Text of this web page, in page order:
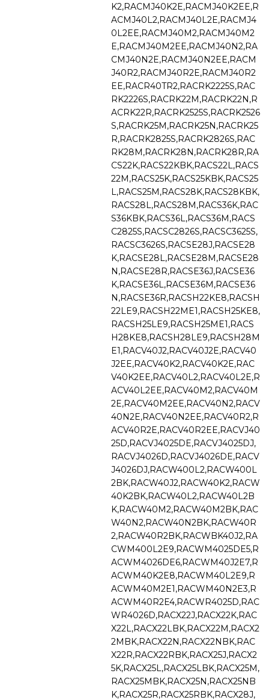
K2,RACMJ40K2E,RACMJ40K2EE,R
ACMJ40L2,RACMJ40L2E,RACMJ4
0L2EE,RACMJ40M2,RACMJ40M2
E,RACMJ40M2EE,RACMJ40N2,RA
CMJ40N2E,RACMJ40N2EE,RACM
J40R2,RACMJ40R2E,RACMJ40R2
EE,RACR40TR2,RACRK2225S,RAC
RK2226S,RACRK22M,RACRK22N,R
ACRK22R,RACRK2525S,RACRK2526
S,RACRK25M,RACRK25N,RACRK25
R,RACRK2825S,RACRK2826S,RAC
RK28M,RACRK28N,RACRK28R,RA
CS22K,RACS22KBK,RACS22L,RACS
22M,RACS25K,RACS25KBK,RACS25
L,RACS25M,RACS28K,RACS28KBK,
RACS28L,RACS28M,RACS36K,RAC
S36KBK,RACS36L,RACS36M,RACS
C2825S,RACSC2826S,RACSC3625S,
RACSC3626S,RACSE28J,RACSE28
K,RACSE28L,RACSE28M,RACSE28
N,RACSE28R,RACSE36J,RACSE36
K,RACSE36L,RACSE36M,RACSE36
N,RACSE36R,RACSH22KE8,RACSH
22LE9,RACSH22ME1,RACSH25KE8,
RACSH25LE9,RACSH25ME1,RACS
H28KE8,RACSH28LE9,RACSH28M
E1,RACV40J2,RACV40J2E,RACV40
J2EE,RACV40K2,RACV40K2E,RAC
V40K2EE,RACV40L2,RACV40L2E,R
ACV40L2EE,RACV40M2,RACV40M
2E,RACV40M2EE,RACV40N2,RACV
40N2E,RACV40N2EE,RACV40R2,R
ACV40R2E,RACV40R2EE,RACVJ40
25D,RACVJ4025DE,RACVJ4025DJ,
RACVJ4026D,RACVJ4026DE,RACV
J4026DJ,RACW400L2,RACW400L
2BK,RACW40J2,RACW40K2,RACW
40K2BK,RACW40L2,RACW40L2B
K,RACW40M2,RACW40M2BK,RAC
W40N2,RACW40N2BK,RACW40R
2,RACW40R2BK,RACWBK40J2,RA
CWM400L2E9,RACWM4025DE5,R
ACWM4026DE6,RACWM40J2E7,R
ACWM40K2E8,RACWM40L2E9,R
ACWM40M2E1,RACWM40N2E3,R
ACWM40R2E4,RACWR4025D,RAC
WR4026D,RACX22J,RACX22K,RAC
X22L,RACX22LBK,RACX22M,RACX2
2MBK,RACX22N,RACX22NBK,RAC
X22R,RACX22RBK,RACX25J,RACX2
5K,RACX25L,RACX25LBK,RACX25M,
RACX25MBK,RACX25N,RACX25NB
K,RACX25R,RACX25RBK,RACX28J,